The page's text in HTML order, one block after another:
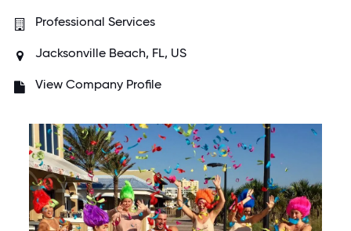
Professional Services
Jacksonville Beach, FL, US
View Company Profile